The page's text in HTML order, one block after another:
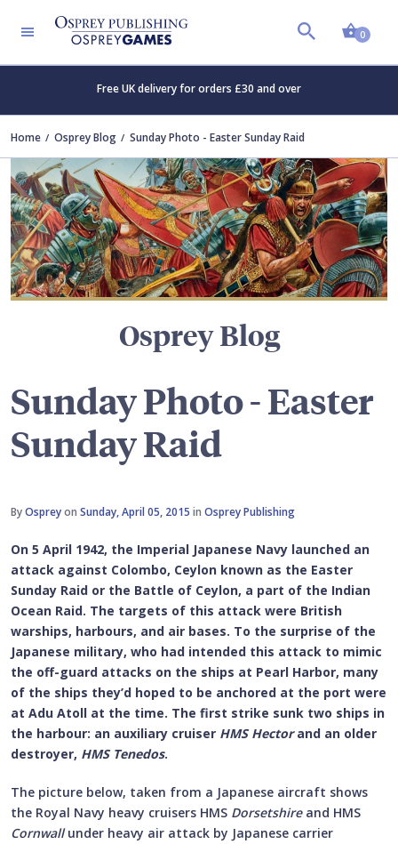
0
Free UK delivery for orders £30 and over
Home Osprey Blog Sunday Photo - Easter Sunday Raid
Osprey Blog
Sunday Photo - Easter
Sunday Raid
ByOspreyon Sunday, April 05, 2015 in Osprey Publishing
On 5 April 1942, the Imperial Japanese Navy launched an
attack against Colombo, Ceylon known as the Easter
Sunday Raid or the Battle of Ceylon, a part of the Indian
Ocean Raid. The targets of this attack were British
warships, harbours, and air bases. To the surprise of the
Japanese military, who had intended this attack to mimic
the off-guard attacks on the ships at Pearl Harbor, many
of the ships they’d hoped to be anchored at the port were
at Adu Atoll at the time. The first strike sunk two ships in
the harbour: an auxiliary cruiser HMS Hectorand an older
destroyer, HMS Tenedos.
The picture below, taken from a Japanese aircraft shows
the Royal Navy heavy cruisers HMS Dorsetshire and HMS
Cornwallunder heavy air attack by Japanese carrier